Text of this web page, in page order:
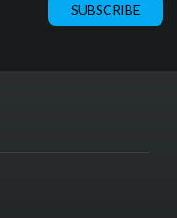
SUBSCRIBE